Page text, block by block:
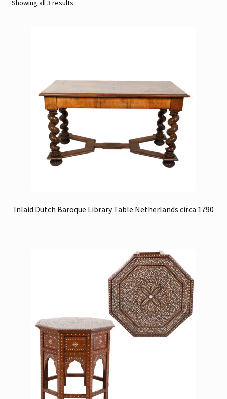
Showing all 3 resultsSorted
Inlaid Dutch Baroque Library Table Netherlands circa 1790